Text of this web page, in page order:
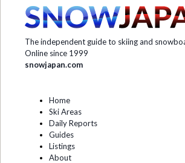
The independent guide to skiing and
Online since 1999
snowjapan.com
Home
Ski Areas
Daily Reports
Guides
Listings
About